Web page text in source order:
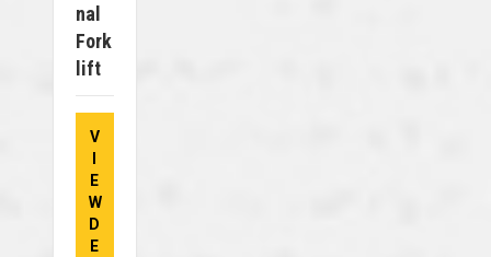
Nal
Fork
Lift
V
E
W
D
E